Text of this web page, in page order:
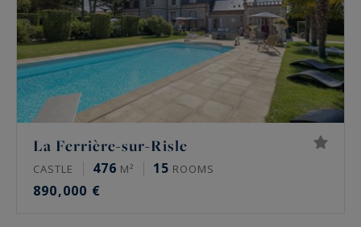
La Ferrière-sur-Risle
CASTLE 476 M² 15 ROOMS
890,000 €